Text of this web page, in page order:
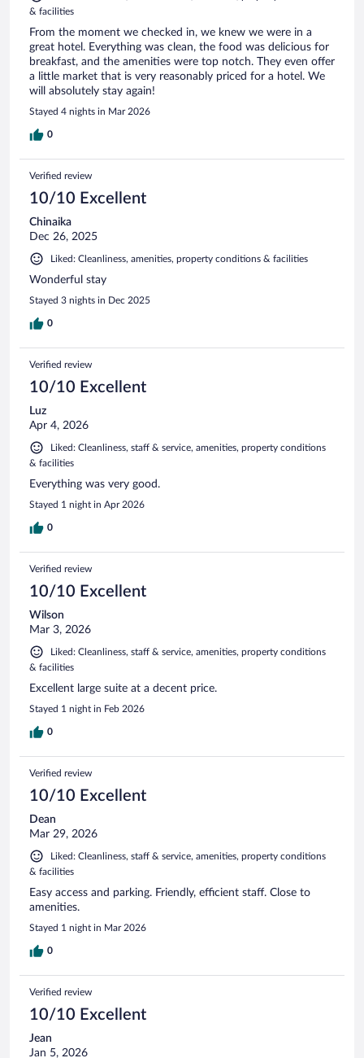
& facilities
From the moment we checked in, we knew we were in a
great hotel. Everything was clean, the food was delicious for
breakfast, and the amenities were top notch. They even offer
a little market that is very reasonably priced for a hotel. We
will absolutely stay again!
Stayed 4 nights in Mar 2026
0
Verified review
10/10 Excellent
Chinaika
Dec 26, 2025
Liked: Cleanliness, amenities, property conditions & facilities
Wonderful stay
Stayed 3 nights in Dec 2025
0
Verified review
10/10 Excellent
Luz
Apr 4, 2026
Liked: Cleanliness, staff & service, amenities, property conditions
& facilities
Everything was very good.
Stayed 1 night in Apr 2026
0
Verified review
10/10 Excellent
Wilson
Mar 3, 2026
Liked: Cleanliness, staff & service, amenities, property conditions
& facilities
Excellent large suite at a decent price.
Stayed 1 night in Feb 2026
0
Verified review
10/10 Excellent
Dean
Mar 29, 2026
Liked: Cleanliness, staff & service, amenities, property conditions
& facilities
Easy access and parking. Friendly, efficient staff. Close to
amenities.
Stayed 1 night in Mar 2026
0
Verified review
10/10 Excellent
Jean
Jan 5, 2026